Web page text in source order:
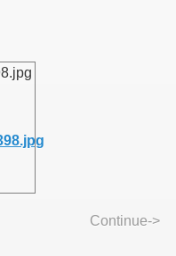
Continue->